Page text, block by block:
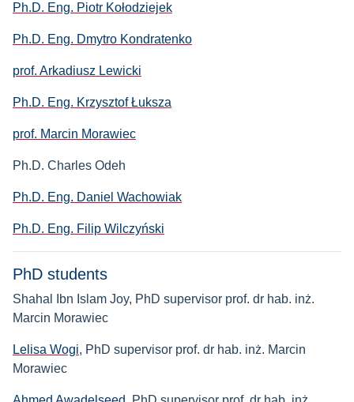
Ph.D. Eng. Piotr Kołodziejek
Ph.D. Eng. Dmytro Kondratenko
prof. Arkadiusz Lewicki
Ph.D. Eng. Krzysztof Łuksza
prof. Marcin Morawiec
Ph.D. Charles Odeh
Ph.D. Eng. Daniel Wachowiak
Ph.D. Eng. Filip Wilczyński
PhD students
Shahal Ibn Islam Joy, PhD supervisor prof. dr hab. inż.
Marcin Morawiec
Lelisa Wogi, PhD supervisor prof. dr hab. inż. Marcin
Morawiec